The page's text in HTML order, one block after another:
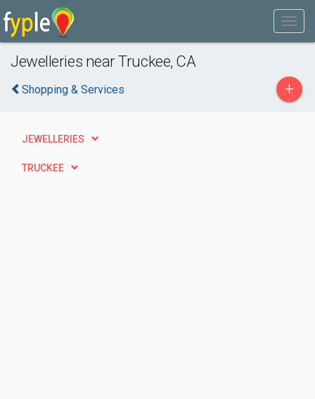
Jewelleries near Truckee, CA
Shopping & Services +
JEWELLERIES
TRUCKEE